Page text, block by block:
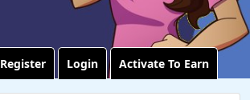
Register Login Activate To Earn